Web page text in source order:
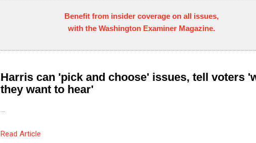
Benefit from insider coverage on all issues,
with the Washington Examiner Magazine.
Harris can 'pick and choose' issues, tell voters
they want to hear'
Read Article